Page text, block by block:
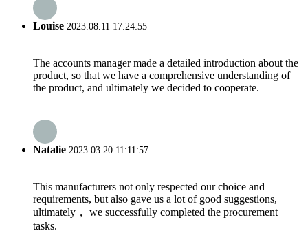
Louise 2023.08.11 17:24:55
The accounts manager made a detailed introduction about the
product, so that we have a comprehensive understanding of
the product, and ultimately we decided to cooperate.
Natalie 2023.03.20 11:11:57
This manufacturers not only respected our choice and
requirements, but also gave us a lot of good suggestions,
ultimately， we successfully completed the procurement
tasks.